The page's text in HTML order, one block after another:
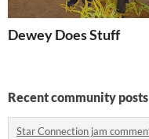
Dewey Does Stuff
Recent community posts
Star Connection jam